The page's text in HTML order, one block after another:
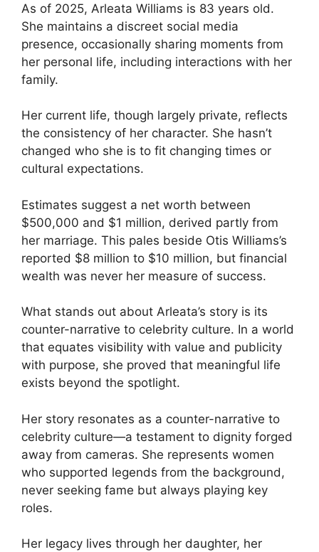
As of 2025, Arleata Williams is 83 years old.
She maintains a discreet social media
presence, occasionally sharing moments from
her personal life, including interactions with her
family.
Her current life, though largely private, reflects
the consistency of her character. She hasn’t
changed who she is to fit changing times or
cultural expectations.
Estimates suggest a net worth between
$500,000 and $1 million, derived partly from
her marriage. This pales beside Otis Williams’s
reported $8 million to $10 million, but financial
wealth was never her measure of success.
What stands out about Arleata’s story is its
counter-narrative to celebrity culture. In a world
that equates visibility with value and publicity
with purpose, she proved that meaningful life
exists beyond the spotlight.
Her story resonates as a counter-narrative to
celebrity culture—a testament to dignity forged
away from cameras. She represents women
who supported legends from the background,
never seeking fame but always playing key
roles.
Her legacy lives through her daughter, her